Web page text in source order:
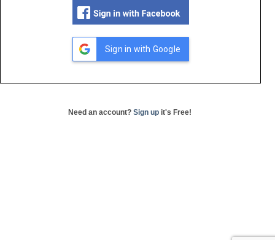
Sign in with Google
Need an account? Sign up it's Free!